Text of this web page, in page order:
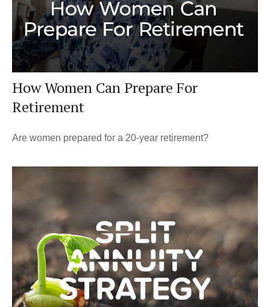
How Women Can Prepare For
Retirement
Are women prepared for a 20-year retirement?